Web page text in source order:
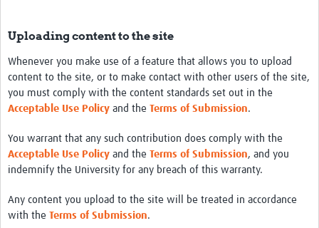
Uploading content to the site
Whenever you make use of a feature that allows you to upload
content to the site, or to make contact with other users of the site,
you must comply with the content standards set out in the
Acceptable Use Policy and the Terms of Submission.
You warrant that any such contribution does comply with the
Acceptable Use Policy and the Terms of Submission, and you
indemnify the University for any breach of this warranty.
Any content you upload to the site will be treated in accordance
with the Terms of Submission.